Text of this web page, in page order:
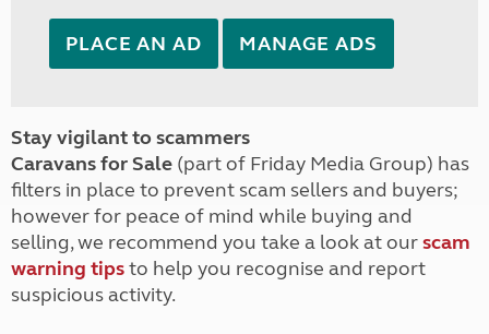
PLACE AN AD MANAGE ADS
Stay vigilant to scammers
Caravans for Sale (part of Friday Media Group) has
filters in place to prevent scam sellers and buyers;
however for peace of mind while buying and
selling, we recommend you take a look at ourscam
warning tipsto help you recognise and report
suspicious activity.